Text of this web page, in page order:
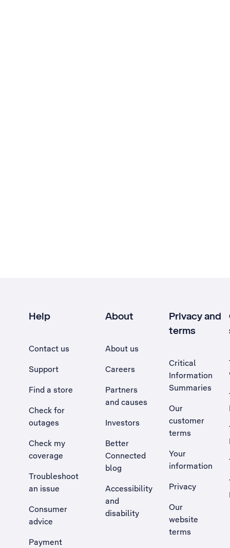
Help
Contact us
Support
Find a store
Check for
outages
Check my
coverage
Troubleshoot
an issue
, Opens external site in a new tab
Consumer
advice
Payment
About
About us
Careers
Partners
and causes
Investors
Better
Connected
blog
Accessibility
and
disability
Privacy and
terms
Critical
Information
Summaries
Our
customer
terms
Your
information
Privacy
Our
website
terms